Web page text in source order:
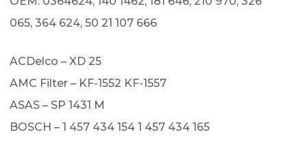
065, 364 624, 50 21 107 666
ACDelco – XD 25
AMC Filter – KF-1552 KF-1557
ASAS – SP 1431 M
BOSCH – 1 457 434 154 1 457 434 165